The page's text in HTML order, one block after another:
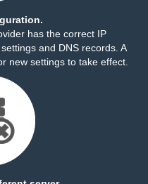
has the correct IP
and DNS records. A
new settings to take effect.